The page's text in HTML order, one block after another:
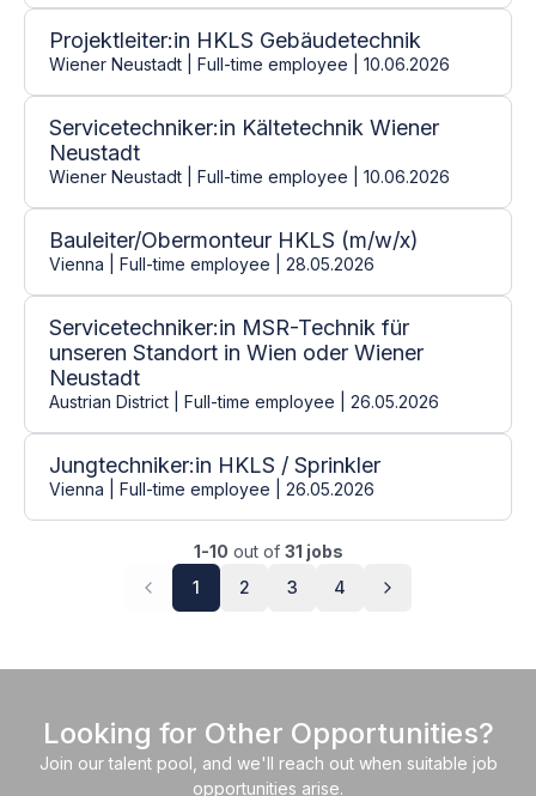
Projektleiter:in HKLS Gebäudetechnik
Wiener Neustadt | Full-time employee | 10.06.2026
Servicetechniker:in Kältetechnik Wiener
Neustadt
Wiener Neustadt | Full-time employee | 10.06.2026
Bauleiter/Obermonteur HKLS (m/w/x)
Vienna | Full-time employee | 28.05.2026
Servicetechniker:in MSR-Technik für
unseren Standort in Wien oder Wiener
Neustadt
Austrian District | Full-time employee | 26.05.2026
Jungtechniker:in HKLS / Sprinkler
Vienna | Full-time employee | 26.05.2026
1-10 out of 31 jobs
1
2 3 4
Looking for Other Opportunities?
Join our talent pool, and we'll reach out when suitable job
opportunities arise.